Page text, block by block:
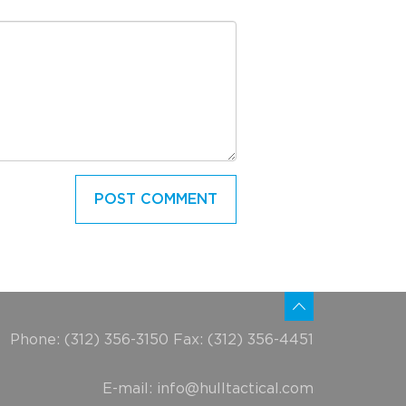
Phone: (312) 356-3150 Fax: (312) 356-4451
E-mail: info@hulltactical.com